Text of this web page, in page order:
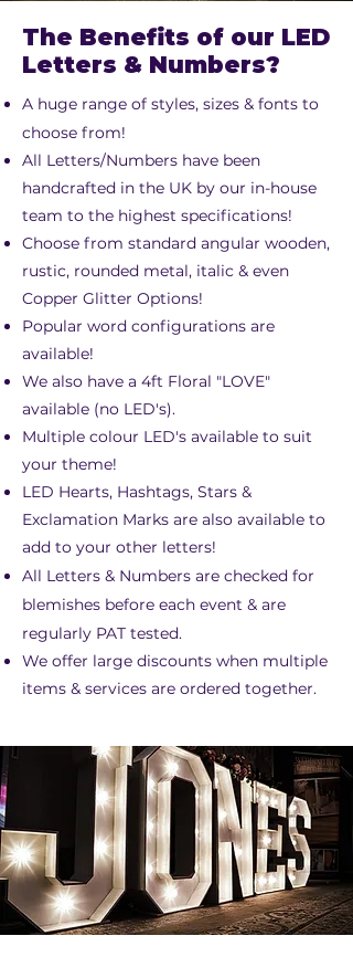
The Benefits of our LED
Letters & Numbers?
A huge range of styles, sizes & fonts to
choose from!
All Letters/Numbers have been
handcrafted in the UK by our in-house
team to the highest specifications!
Choose from standard angular wooden,
rustic, rounded metal, italic & even
Copper Glitter Options!
Popular word configurations are
available!
We also have a 4ft Floral "LOVE"
available (no LED's).
Multiple colour LED's available to suit
your theme!
LED Hearts, Hashtags, Stars &
Exclamation Marks are also available to
add to your other letters!
All Letters & Numbers are checked for
blemishes before each event & are
regularly PAT tested.
We offer large discounts when multiple
items & services are ordered together.​